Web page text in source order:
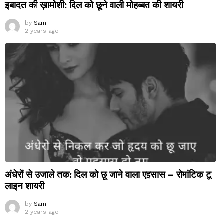
इबादत की ख़ामोशी: दिल को छूने वाली मोहब्बत की शायरी
by Sam
2 years ago
अंधेरों से उजाले तक: दिल को छू जाने वाला एहसास – रोमांटिक टू
लाइन शायरी
by Sam
2 years ago